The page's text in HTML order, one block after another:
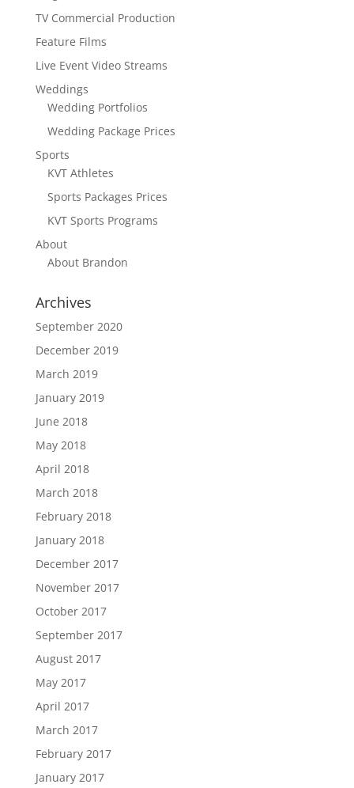
TV Commercial Production
Feature Films
Live Event Video Streams
Weddings
Wedding Portfolios
Wedding Package Prices
Sports
KVT Athletes
Sports Packages Prices
KVT Sports Programs
About
About Brandon
Archives
September 2020
December 2019
March 2019
January 2019
June 2018
May 2018
April 2018
March 2018
February 2018
January 2018
December 2017
November 2017
October 2017
September 2017
August 2017
May 2017
April 2017
March 2017
February 2017
January 2017